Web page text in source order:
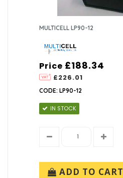
MULTICELL LP90-12
Price
£226.01
£188.34
CODE: LP90-12
IN STOCK
ADD TO CART